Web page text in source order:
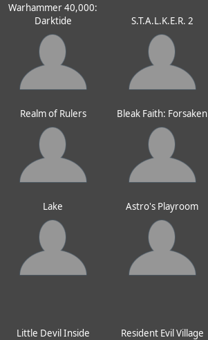
Warhammer 40,000:
Darktide
S.T.A.L.K.E.R. 2
Realm of Rulers Bleak Faith: Forsaken
Lake Astro's Playroom
Little Devil Inside Resident Evil Village